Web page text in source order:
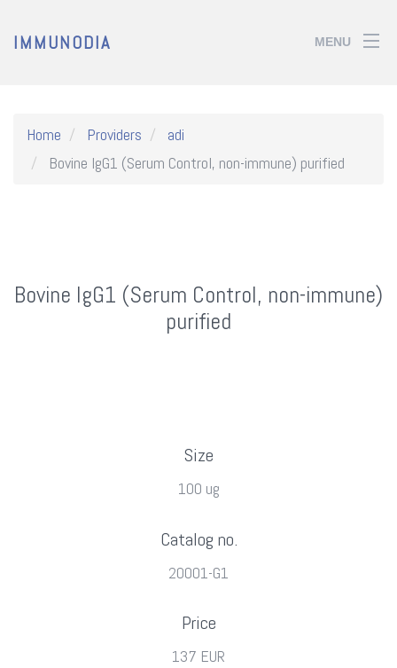
IMMUNODIA MENU
Home Providers
adi
Bovine IgG1 (Serum Control, non-immune) purified
Bovine IgG1 (Serum Control, non-immune)
purified
Size
100 ug
Catalog no.
20001-G1
Price
137 EUR